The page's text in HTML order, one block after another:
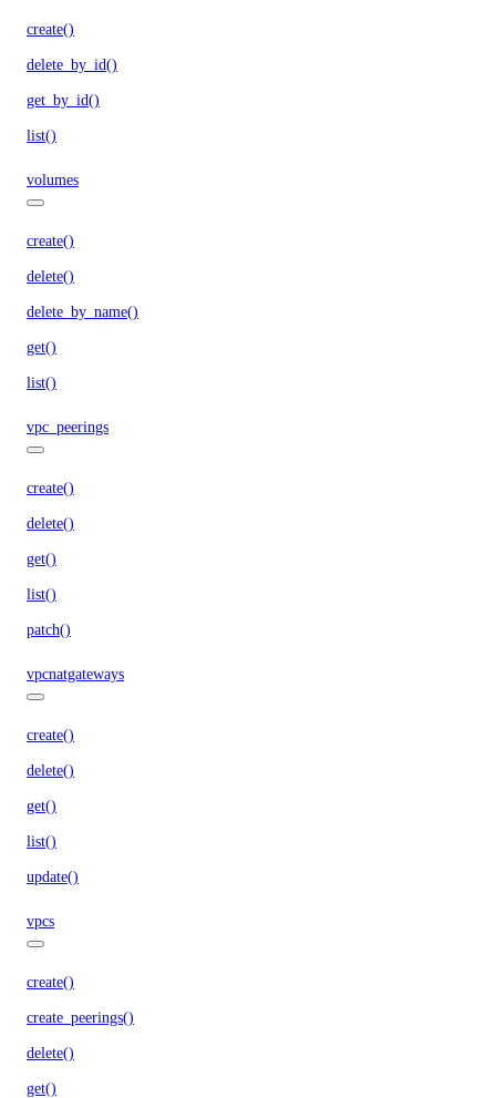
create()
delete_by_id()
get_by_id()
list()
volumes
create()
delete()
delete_by_name()
get()
list()
vpc_peerings
create()
delete()
get()
list()
patch()
vpcnatgateways
create()
delete()
get()
list()
update()
vpcs
create()
create_peerings()
delete()
get()